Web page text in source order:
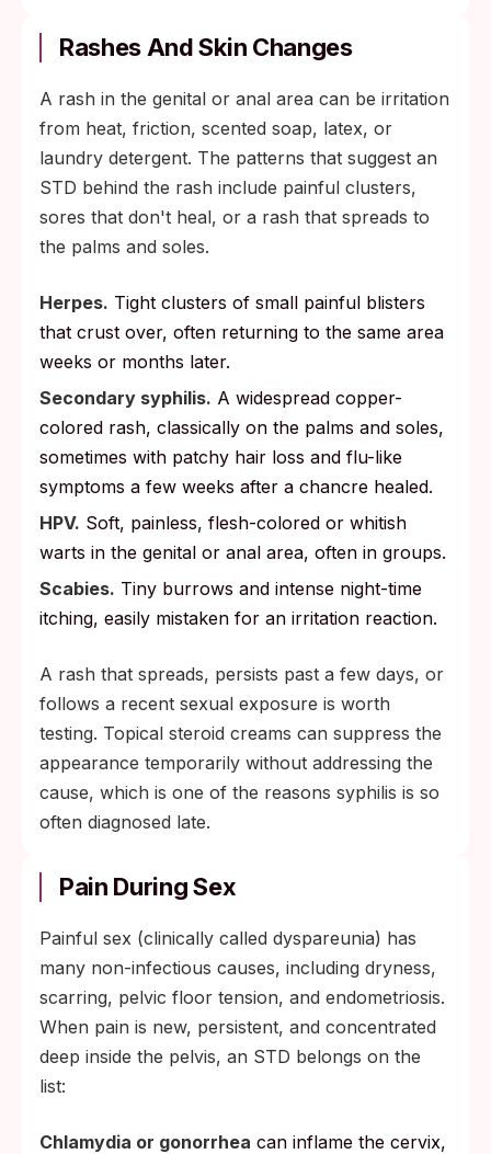
Rashes And Skin Changes
A rash in the genital or anal area can be irritation
from heat, friction, scented soap, latex, or
laundry detergent. The patterns that suggest an
STD behind the rash include painful clusters,
sores that don't heal, or a rash that spreads to
the palms and soles.
Herpes. Tight clusters of small painful blisters
that crust over, often returning to the same area
weeks or months later.
Secondary syphilis. A widespread copper-
colored rash, classically on the palms and soles,
sometimes with patchy hair loss and flu-like
symptoms a few weeks after a chancre healed.
HPV. Soft, painless, flesh-colored or whitish
warts in the genital or anal area, often in groups.
Scabies. Tiny burrows and intense night-time
itching, easily mistaken for an irritation reaction.
A rash that spreads, persists past a few days, or
follows a recent sexual exposure is worth
testing. Topical steroid creams can suppress the
appearance temporarily without addressing the
cause, which is one of the reasons syphilis is so
often diagnosed late.
Pain During Sex
Painful sex (clinically called dyspareunia) has
many non-infectious causes, including dryness,
scarring, pelvic floor tension, and endometriosis.
When pain is new, persistent, and concentrated
deep inside the pelvis, an STD belongs on the
list:
Chlamydia or gonorrhea can inflame the cervix,